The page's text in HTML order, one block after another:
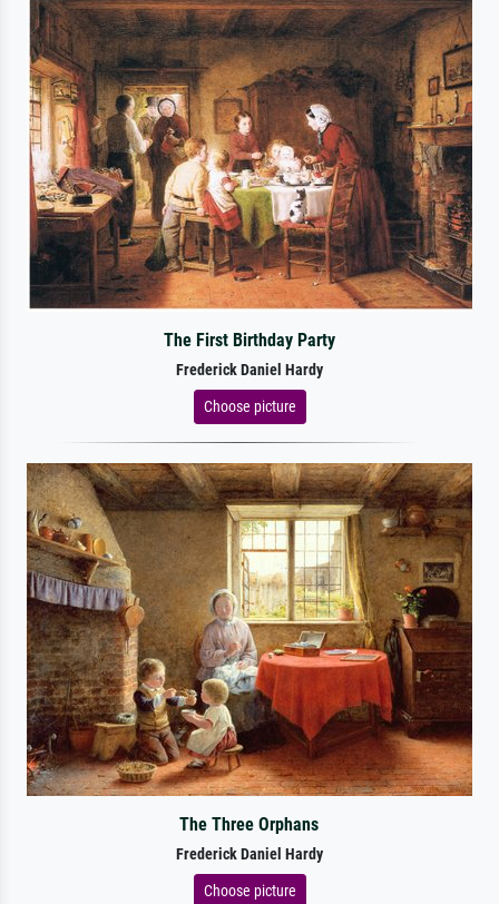
The First Birthday Party
Frederick Daniel Hardy
Choose picture
The Three Orphans
Frederick Daniel Hardy
Choose picture